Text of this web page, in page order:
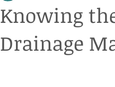
Knowing
Drainage